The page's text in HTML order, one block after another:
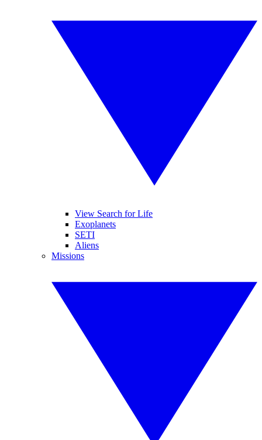
View Search for Life
Exoplanets
SETI
Aliens
Missions